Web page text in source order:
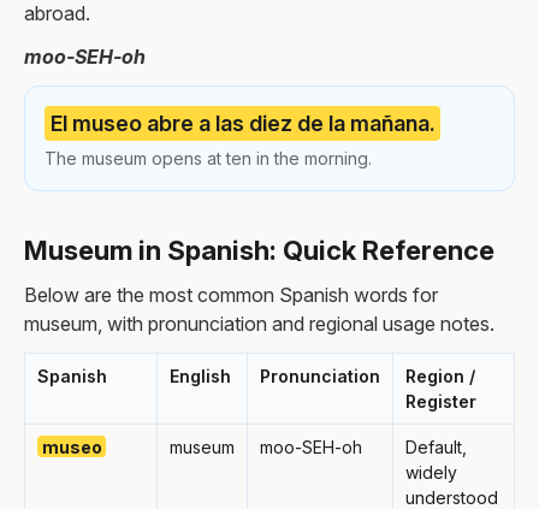
abroad.
moo-SEH-oh
El museo abre a las diez de la mañana.
The museum opens at ten in the morning.
Museum in Spanish: Quick Reference
Below are the most common Spanish words for
museum, with pronunciation and regional usage notes.
Spanish English Pronunciation
Region /
Register
museo museum moo-SEH-oh
Default,
widely
understood